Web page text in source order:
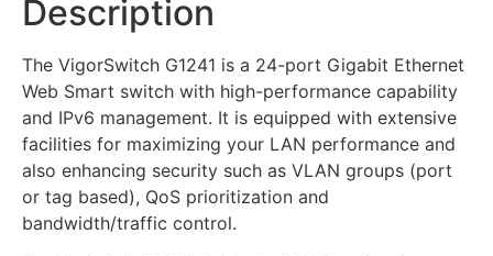
Description
The VigorSwitch G1241 is a 24-port Gigabit Ethernet
Web Smart switch with high-performance capability
and IPv6 management. It is equipped with extensive
facilities for maximizing your LAN performance and
also enhancing security such as VLAN groups (port
or tag based), QoS prioritization and
bandwidth/traffic control.